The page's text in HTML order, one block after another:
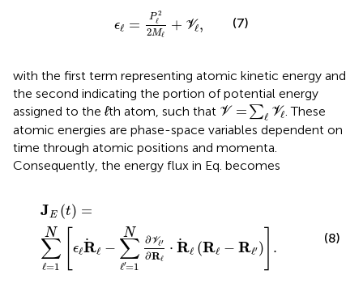
ϵℓ = P 2
ℓ
2Mℓ
+ Vℓ,
22
(7)
with the first term representing atomic kinetic energy and
the second indicating the portion of potential energy
assigned to the ℓth atom, such that V = ∑ℓ Vℓ
V= ℓV
. These
atomic energies are phase-space variables dependent on
time through atomic positions and momenta.
Consequently, the energy flux in Eq. becomes
JE (t) =
N
∑
ℓ=1 [ϵℓRℓ −
N
∑
ℓ′=1
∂Vℓ′
∂Rℓ
⋅ Rℓ (Rℓ − Rℓ′ ) .
t= ∑ℓ=
(8)